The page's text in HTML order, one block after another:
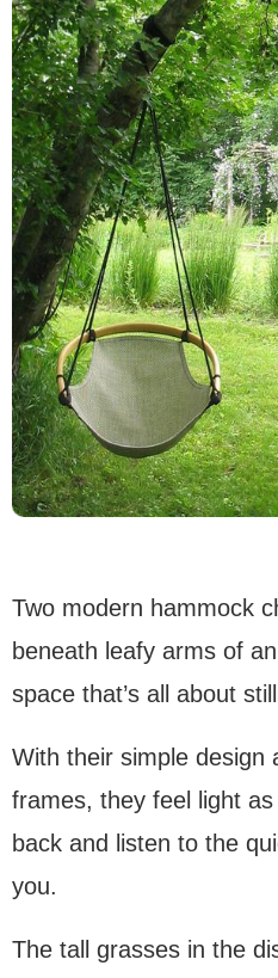
Two modern hammock
beneath leafy arms of
space that’s all about
With their simple design
frames, they feel light
back and listen to the
you.
The tall grasses in the